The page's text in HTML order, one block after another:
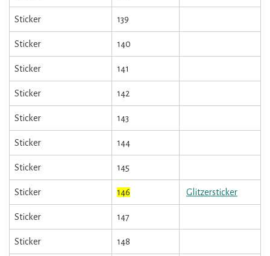
Sticker 139
Sticker 140
Sticker 141
Sticker 142
Sticker 143
Sticker 144
Sticker 145
Sticker 146 Glitzersticker
Sticker 147
Sticker 148